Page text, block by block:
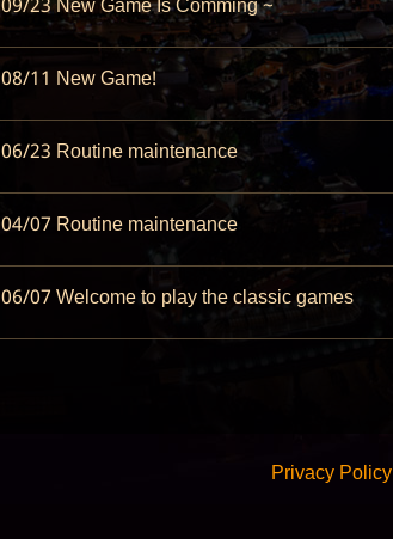
09/23New Game Is Comming ~
08/11 New Game!
06/23 Routine maintenance
04/07 Routine maintenance
06/07Welcome to play the classic games
Privacy Policy